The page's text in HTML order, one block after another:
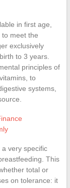
in first age,
meet the
exclusively
to 3 years.
principles of
to
systems,
very specific
This
total or
on tolerance: it